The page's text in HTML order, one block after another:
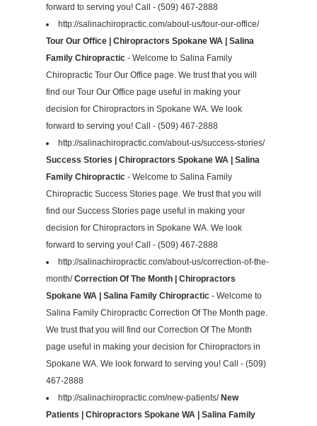
forward to serving you! Call - (509) 467-2888
http://salinachiropractic.com/about-us/tour-our-office/
Tour Our Office | Chiropractors Spokane WA | Salina
Family Chiropractic - Welcome to Salina Family
Chiropractic Tour Our Office page. We trust that you will
find our Tour Our Office page useful in making your
decision for Chiropractors in Spokane WA. We look
forward to serving you! Call - (509) 467-2888
http://salinachiropractic.com/about-us/success-stories/
Success Stories | Chiropractors Spokane WA | Salina
Family Chiropractic - Welcome to Salina Family
Chiropractic Success Stories page. We trust that you will
find our Success Stories page useful in making your
decision for Chiropractors in Spokane WA. We look
forward to serving you! Call - (509) 467-2888
http://salinachiropractic.com/about-us/correction-of-the-
month/Correction Of The Month | Chiropractors
Spokane WA | Salina Family Chiropractic - Welcome to
Salina Family Chiropractic Correction Of The Month page.
We trust that you will find our Correction Of The Month
page useful in making your decision for Chiropractors in
Spokane WA. We look forward to serving you! Call - (509)
467-2888
http://salinachiropractic.com/new-patients/ New
Patients | Chiropractors Spokane WA | Salina Family